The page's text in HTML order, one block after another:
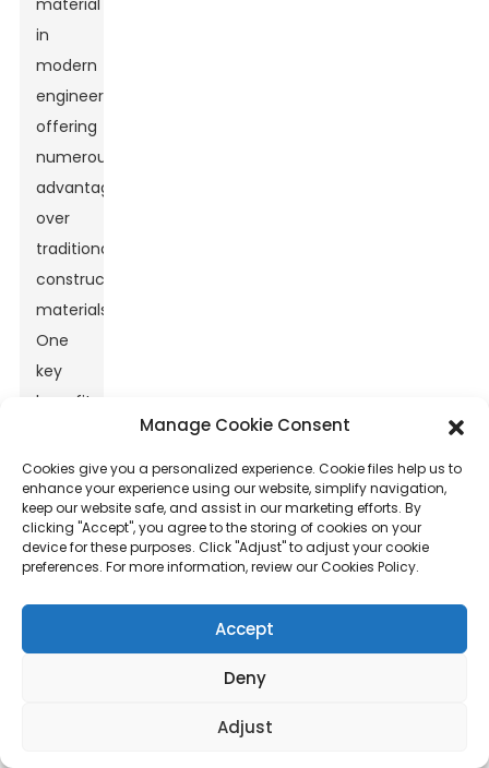
material
in
modern
engineering,
offering
numerous
advantages
over
traditional
construction
materials.
One
key
benefit
exceptional
strength-
to-
weight
Manage Cookie Consent
Cookies give you a personalized experience. Cookie files help us to
enhance your experience using our website, simplify navigation,
keep our website safe, and assist in our marketing efforts. By
clicking "Accept", you agree to the storing of cookies on your
device for these purposes. Click "Adjust" to adjust your cookie
preferences. For more information, review our Cookies Policy.
Accept
Deny
Adjust